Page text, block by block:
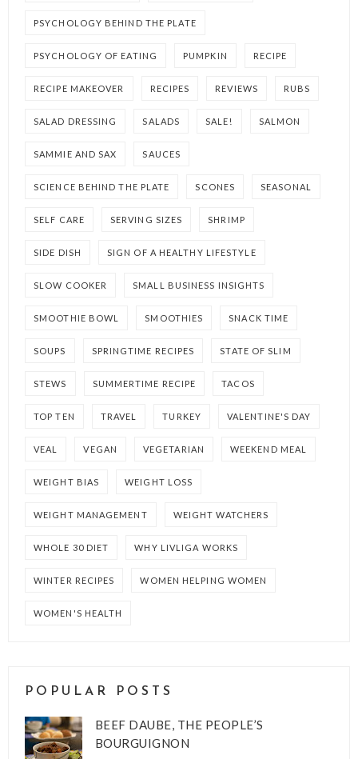
PSYCHOLOGY BEHIND THE PLATE
PSYCHOLOGY OF EATING PUMPKIN RECIPE
RECIPE MAKEOVER RECIPES REVIEWS RUBS
SALAD DRESSING SALADS SALE! SALMON
SAMMIE AND SAX SAUCES
SCIENCE BEHIND THE PLATE SCONES SEASONAL
SELF CARE SERVING SIZES SHRIMP
SIDE DISH SIGN OF A HEALTHY LIFESTYLE
SLOW COOKER SMALL BUSINESS INSIGHTS
SMOOTHIE BOWL SMOOTHIES SNACK TIME
SOUPS SPRINGTIME RECIPES STATE OF SLIM
STEWS SUMMERTIME RECIPE TACOS
TOP TEN TRAVEL TURKEY VALENTINE'S DAY
VEAL VEGAN VEGETARIAN WEEKEND MEAL
WEIGHT BIAS WEIGHT LOSS
WEIGHT MANAGEMENT WEIGHT WATCHERS
WHOLE 30 DIET WHY LIVLIGA WORKS
WINTER RECIPES WOMEN HELPING WOMEN
WOMEN'S HEALTH
POPULAR POSTS
BEEF DAUBE, THE PEOPLE’S
BOURGUIGNON